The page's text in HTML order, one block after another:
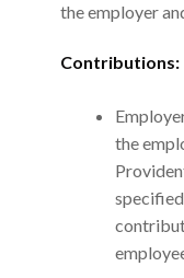
the employer
Contributions:
the
specified